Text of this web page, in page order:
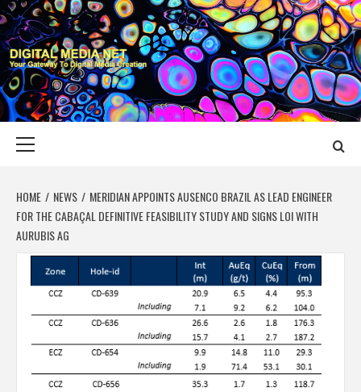
Skip
to
content
DIGITAL MEDIA
YOUR GATEWAY TO DIGITAL MEDIA CREATION
HOME NEWS
MERIDIAN APPOINTS AUSENCO BRAZIL AS LEAD ENGINEER
FOR THE CABAÇAL DEFINITIVE FEASIBILITY STUDY AND SIGNS LOI WITH
AURUBIS AG